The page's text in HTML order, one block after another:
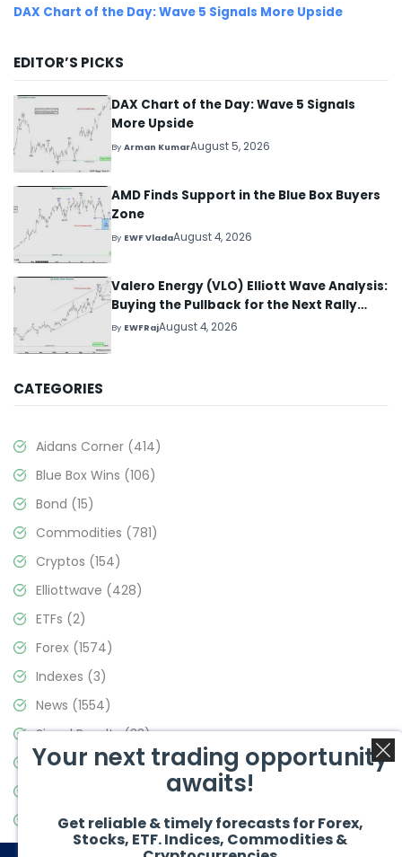
DAX Chart of the Day: Wave 5 Signals More Upside
EDITOR’S PICKS
DAX Chart of the Day: Wave 5 Signals
More Upside
ByArman KumarAugust 5, 2026
AMD Finds Support in the Blue Box Buyers
Zone
By EWF VladaAugust 4, 2026
Valero Energy (VLO) Elliott Wave Analysis:
Buying the Pullback for the Next Rally
Above $330+
By EWFRajAugust 4, 2026
CATEGORIES
Aidans Corner (414)
Blue Box Wins (106)
Bond (15)
Commodities (781)
Cryptos (154)
Elliottwave (428)
ETFs (2)
Forex (1574)
Indexes (3)
News (1554)
Signal Results(33)
Stock Market(3475)
Video Blog(441)
Your next trading opportunity
awaits!
Get reliable & timely forecasts for Forex,
Stocks, ETF. Indices, Commodities &